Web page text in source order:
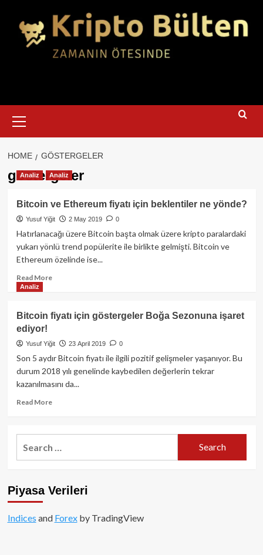
Menu
HOME GÖSTERGELER
göstergeler
Analiz Analiz
Bitcoin ve Ethereum fiyatı için beklentiler ne yönde?
Yusuf Yiğit 2 May 2019 0
Hatırlanacağı üzere Bitcoin başta olmak üzere kripto paralardaki
yukarı yönlü trend popülerite ile birlikte gelmişti. Bitcoin ve
Ethereum özelinde ise...
Read MoreRead
Bitcoin
ve
fiyatı
için
yönde?
Analiz
Bitcoin fiyatı için göstergeler Boğa Sezonuna işaret
ediyor!
Yusuf Yiğit 23 April 2019 0
Son 5 aydır Bitcoin fiyatı ile ilgili pozitif gelişmeler yaşanıyor. Bu
durum 2018 yılı genelinde kaybedilen değerlerin tekrar
kazanılmasını da...
Read MoreRead
Bitcoin
fiyatı
Sezonuna
Piyasa Verileri
Indices and Forexby TradingView